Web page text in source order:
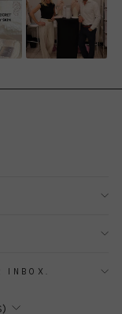
INBOX.